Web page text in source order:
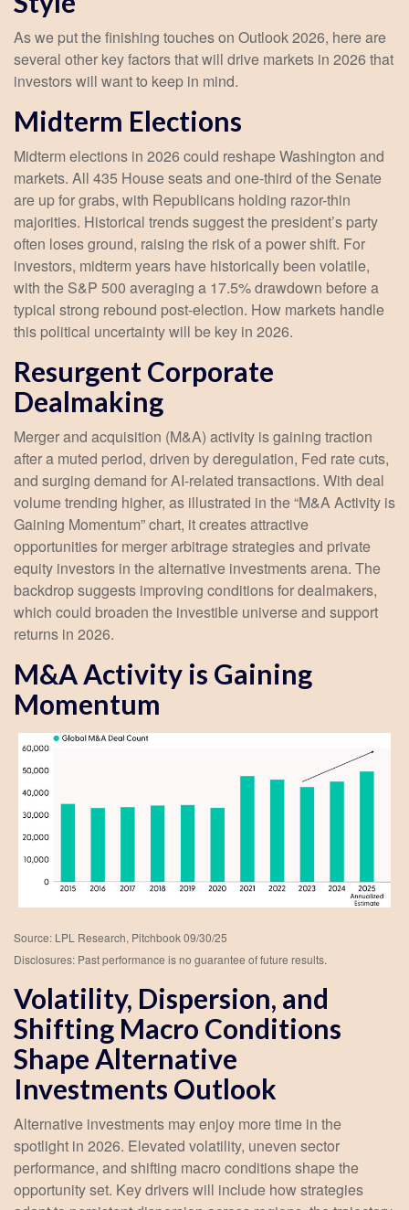
As we put the finishing touches on Outlook 2026, here are
several other key factors that will drive markets in 2026 that
investors will want to keep in mind.
Midterm Elections
Midterm elections in 2026 could reshape Washington and
markets. All 435 House seats and one-third of the Senate
are up for grabs, with Republicans holding razor-thin
majorities. Historical trends suggest the president’s party
often loses ground, raising the risk of a power shift. For
investors, midterm years have historically been volatile,
with the S&P 500 averaging a 17.5% drawdown before a
typical strong rebound post-election. How markets handle
this political uncertainty will be key in 2026.
Resurgent Corporate
Dealmaking
Merger and acquisition (M&A) activity is gaining traction
after a muted period, driven by deregulation, Fed rate cuts,
and surging demand for AI-related transactions. With deal
volume trending higher, as illustrated in the “M&A Activity is
Gaining Momentum” chart, it creates attractive
opportunities for merger arbitrage strategies and private
equity investors in the alternative investments arena. The
backdrop suggests improving conditions for dealmakers,
which could broaden the investible universe and support
returns in 2026.
M&A Activity is Gaining
Momentum
Source: LPL Research, Pitchbook 09/30/25
Disclosures: Past performance is no guarantee of future results.
Volatility, Dispersion, and
Shifting Macro Conditions
Shape Alternative
Investments Outlook
Alternative investments may enjoy more time in the
spotlight in 2026. Elevated volatility, uneven sector
performance, and shifting macro conditions shape the
opportunity set. Key drivers will include how strategies